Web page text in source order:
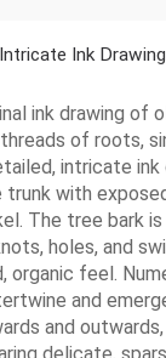
Ink
ink drawing of
of roots,
intricate
trunk with
The tree bark
holes, and
organic feel.
and
and
delicate,